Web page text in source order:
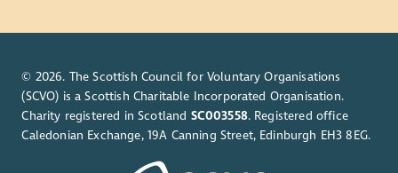
© 2026. The Scottish Council for Voluntary Organisations
(SCVO) is a Scottish Charitable Incorporated Organisation.
Charity registered in Scotland SC003558. Registered office
Caledonian Exchange, 19A Canning Street, Edinburgh EH3 8EG.